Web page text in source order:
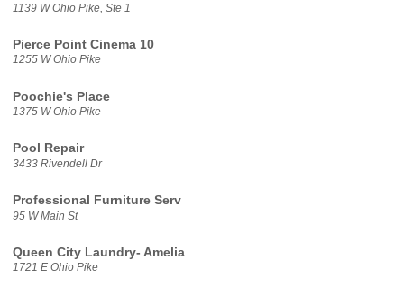
1139 W Ohio Pike, Ste 1
Pierce Point Cinema 10
1255 W Ohio Pike
Poochie's Place
1375 W Ohio Pike
Pool Repair
3433 Rivendell Dr
Professional Furniture Serv
95 W Main St
Queen City Laundry- Amelia
1721 E Ohio Pike